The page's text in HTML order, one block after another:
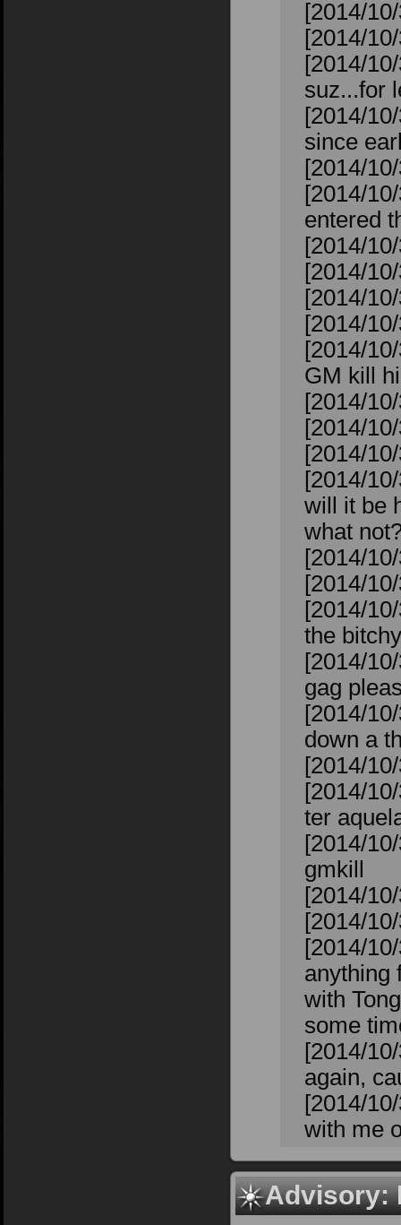
[2014/
[2014/
[2014/
suz...for
[2014/
since
[2014/
[2014/
entered
[2014/
[2014/
[2014/
[2014/
[2014/
GM kill
[2014/
[2014/
[2014/
[2014/
will it be
what
[2014/
[2014/
[2014/
the
[2014/
gag
[2014/
down a
[2014/
[2014/
ter
[2014/
gmkill
[2014/
[2014/
[2014/
anything
with
some
[2014/
again,
[2014/
with me
Advisory: